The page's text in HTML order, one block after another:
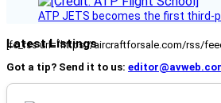
ATP JETS becomes the first third-
Latest Listings
[fc_rss url="https://aircraftforsale.com/rss/
Got a tip? Send it to us: